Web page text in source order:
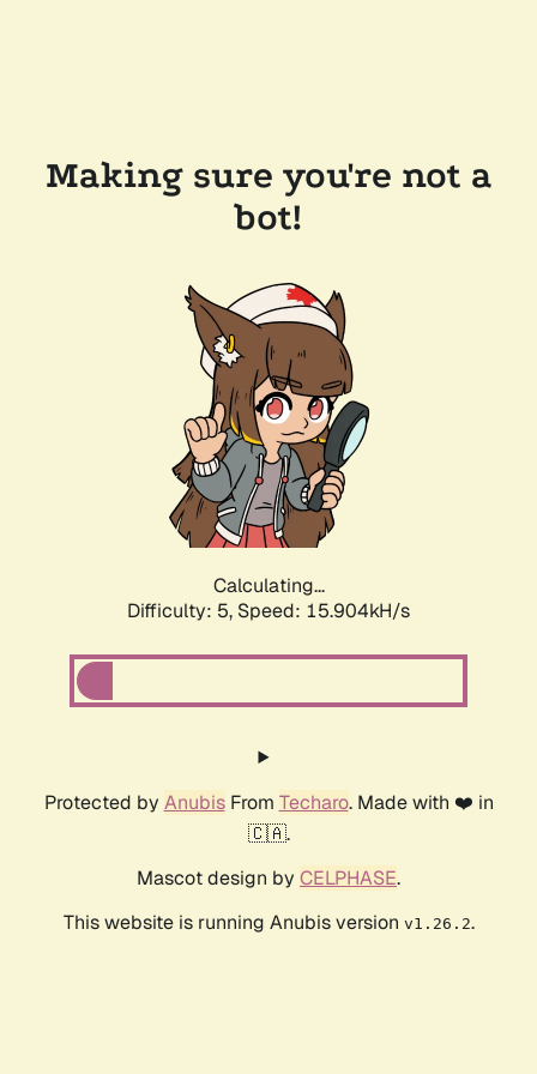
Making sure you're not a
bot!
Calculating...
Difficulty: 5, Speed: 17.836kH/s
Protected by AnubisFrom Techaro. Made with ❤️ in
🇨🇦.
Mascot design by CELPHASE.
This website is running Anubis version v1.26.2.